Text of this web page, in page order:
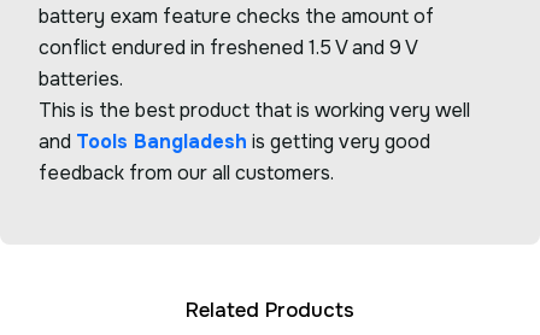
battery exam feature checks the amount of
conflict endured in freshened 1.5 V and 9 V
batteries.
This is the best product that is working very well
and Tools Bangladesh is getting very good
feedback from our all customers.
Related Products